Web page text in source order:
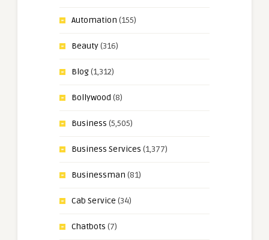
Automation (155)
Beauty(316)
Blog(1,312)
Bollywood (8)
Business (5,505)
Business Services (1,377)
Businessman (81)
Cab Service (34)
Chatbots (7)